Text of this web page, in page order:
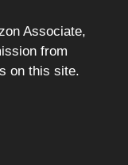
Associate,
from
on this site.